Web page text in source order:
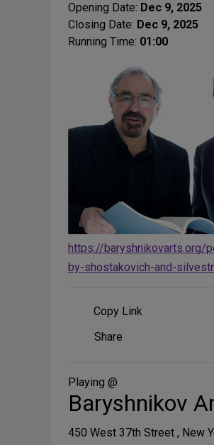
Opening Date: Dec 9, 2025
Closing Date: Dec 9, 2025
Running Time: 01:00
https://baryshnikovarts.org/
by-shostakovich-and-
Copy Link
Share
Media
Share
Playing @
Baryshnikov
450 West 37th Street , New